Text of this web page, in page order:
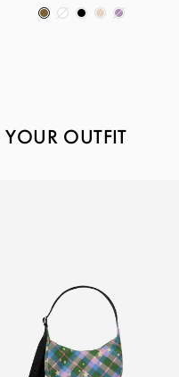
OUTFIT